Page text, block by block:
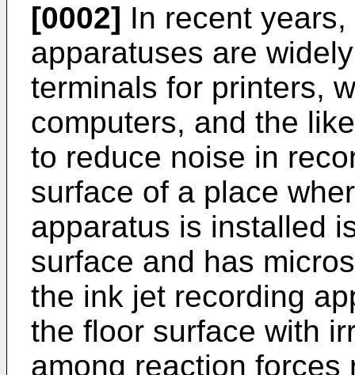
[0002] In recent
apparatuses are
terminals for printers,
computers, and the
to reduce noise in
surface of a place
apparatus is installed
surface and has
the ink jet recording
the floor surface with
among reaction